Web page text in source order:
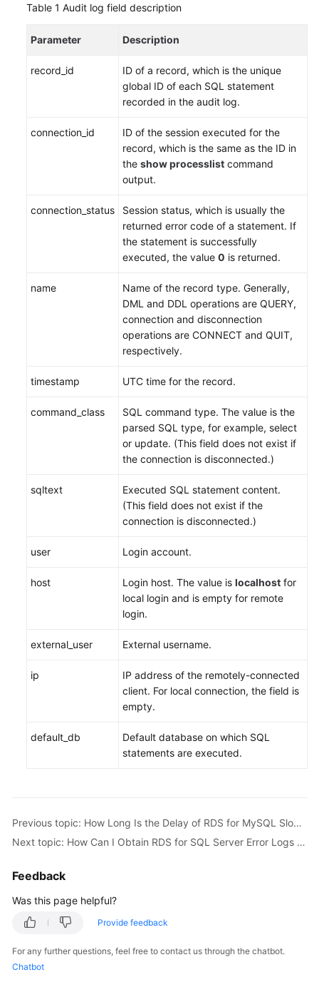
Responsibilities
Service
Agreement
Table 1 Audit log field description
Parameter Description
record_id
ID of a record, which is the unique
global ID of each SQL statement
recorded in the audit log.
connection_id
ID of the session executed for the
record, which is the same as the ID in
the show processlist command
output.
connection_status
Session status, which is usually the
returned error code of a statement. If
the statement is successfully
executed, the value 0 is returned.
name
Name of the record type. Generally,
DML and DDL operations are QUERY,
connection and disconnection
operations are CONNECT and QUIT,
respectively.
timestamp UTC time for the record.
command_class
SQL command type. The value is the
parsed SQL type, for example, select
or update. (This field does not exist if
the connection is disconnected.)
sqltext
Executed SQL statement content.
(This field does not exist if the
connection is disconnected.)
user Login account.
host Login host. The value is localhost for
local login and is empty for remote
login.
external_user External username.
ip
IP address of the remotely-connected
client. For local connection, the field is
empty.
default_db
Default database on which SQL
statements are executed.
Previous topic: How Long Is the Delay of RDS for MySQL Slow Query Logs?
Next topic: How Can I Obtain RDS for SQL Server Error Logs Using Commands?
Feedback
Was this page helpful?
Provide feedback
For any further questions, feel free to contact us through the chatbot.
Chatbot